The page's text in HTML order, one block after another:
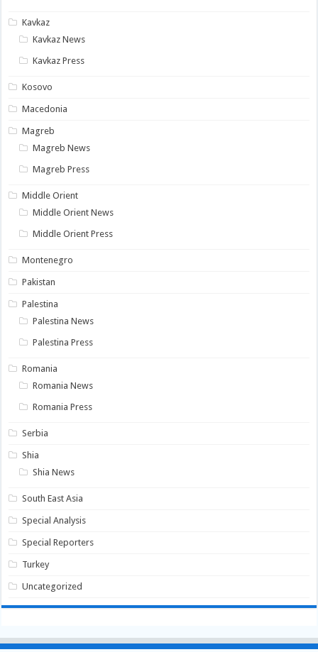
Kavkaz
Kavkaz News
Kavkaz Press
Kosovo
Macedonia
Magreb
Magreb News
Magreb Press
Middle Orient
Middle Orient News
Middle Orient Press
Montenegro
Pakistan
Palestina
Palestina News
Palestina Press
Romania
Romania News
Romania Press
Serbia
Shia
Shia News
South East Asia
Special Analysis
Special Reporters
Turkey
Uncategorized